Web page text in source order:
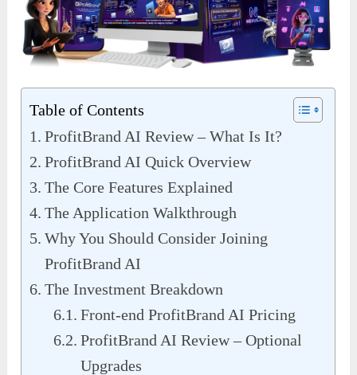
Table of Contents
ProfitBrand AI Review – What Is It?
ProfitBrand AI Quick Overview
The Core Features Explained
The Application Walkthrough
Why You Should Consider Joining
ProfitBrand AI
The Investment Breakdown
Front-end ProfitBrand AI Pricing
ProfitBrand AI Review – Optional
Upgrades